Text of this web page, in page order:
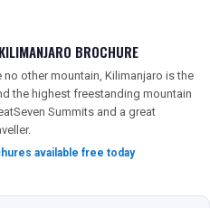
BROCHURE
other mountain, Kilimanjaro is the
the highest freestanding mountain
Summits and a great
available free today